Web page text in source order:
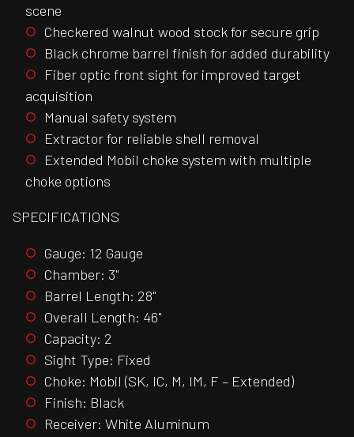
scene
Checkered walnut wood stock for secure grip
Black chrome barrel finish for added durability
Fiber optic front sight for improved target
acquisition
Manual safety system
Extractor for reliable shell removal
Extended Mobil choke system with multiple
choke options
SPECIFICATIONS
Gauge: 12 Gauge
Chamber: 3"
Barrel Length: 28"
Overall Length: 46"
Capacity: 2
Sight Type: Fixed
Choke: Mobil (SK, IC, M, IM, F – Extended)
Finish: Black
Receiver: White Aluminum